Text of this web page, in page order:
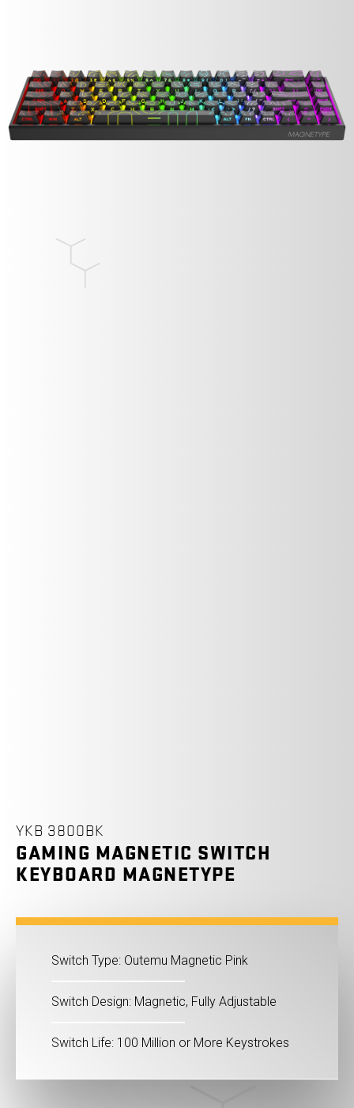
YKB 3800BK
GAMING MAGNETIC SWITCH
KEYBOARD MAGNETYPE
Switch Type: Outemu Magnetic Pink
Switch Design: Magnetic, Fully Adjustable
Switch Life: 100 Million or More Keystrokes